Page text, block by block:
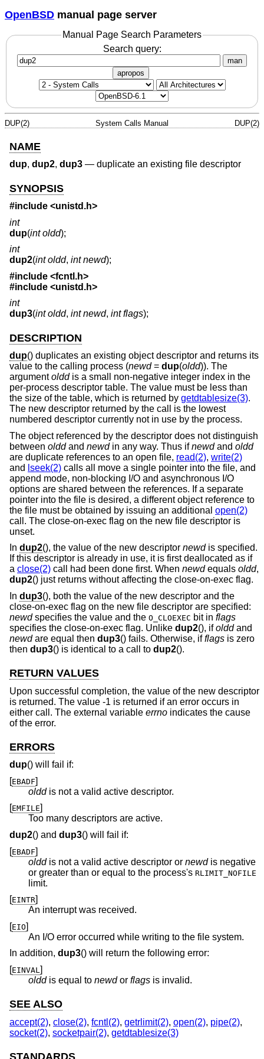
OpenBSD manual page server
Manual Page Search Parameters
Search query:
man
apropos
DUP(2) System Calls Manual DUP(2)
NAME
dup, dup2, dup3 — duplicate an existing file descriptor
SYNOPSIS
#include <unistd.h>
int
dup(int oldd);
int
dup2(int oldd, int newd);
#include <fcntl.h>
#include <unistd.h>
int
dup3(int oldd, int newd, int flags);
DESCRIPTION
dup() duplicates an existing object descriptor and returns its
value to the calling process (newd= dup(oldd)). The
argumentolddis a small non-negative integer index in the
per-process descriptor table. The value must be less than
the size of the table, which is returned by getdtablesize(3).
The new descriptor returned by the call is the lowest
numbered descriptor currently not in use by the process.
The object referenced by the descriptor does not distinguish
between olddand newdin any way. Thus ifnewdand oldd
are duplicate references to an open file, read(2), write(2)
and lseek(2) calls all move a single pointer into the file, and
append mode, non-blocking I/O and asynchronous I/O
options are shared between the references. If a separate
pointer into the file is desired, a different object reference to
the file must be obtained by issuing an additional open(2)
call. The close-on-exec flag on the new file descriptor is
unset.
In dup2(), the value of the new descriptor newdis specified.
If this descriptor is already in use, it is first deallocated as if
a close(2) call had been done first. When newdequals oldd,
dup2() just returns without affecting the close-on-exec flag.
In dup3(), both the value of the new descriptor and the
close-on-exec flag on the new file descriptor are specified:
newdspecifies the value and the O_CLOEXEC bit in flags
specifies the close-on-exec flag. Unlike dup2(), ifolddand
newdare equal then dup3() fails. Otherwise, ifflags is zero
then dup3() is identical to a call to dup2().
RETURN VALUES
Upon successful completion, the value of the new descriptor
is returned. The value -1 is returned if an error occurs in
either call. The external variable errno indicates the cause
of the error.
ERRORS
dup() will fail if:
[EBADF]
olddis not a valid active descriptor.
[EMFILE]
Too many descriptors are active.
dup2() and dup3() will fail if:
[EBADF]
olddis not a valid active descriptor or newdis negative
or greater than or equal to the process's RLIMIT_NOFILE
limit.
[EINTR]
An interrupt was received.
[EIO]
An I/O error occurred while writing to the file system.
In addition, dup3() will return the following error:
[EINVAL ]
olddis equal to newdor flags is invalid.
SEE ALSO
accept(2), close(2), fcntl(2), getrlimit(2), open(2), pipe(2),
socket(2), socketpair(2), getdtablesize(3)
STANDARDS